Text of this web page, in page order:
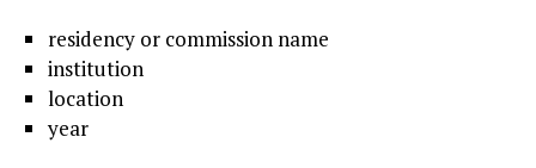
residency or commission name
institution
location
year